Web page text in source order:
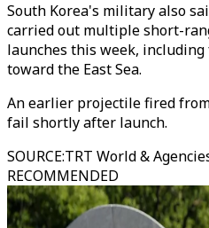
South Korea's military also
carried out multiple short-
launches this week,
toward the East Sea.
An earlier projectile fired
fail shortly after launch.
SOURCE:TRT World &
RECOMMENDED